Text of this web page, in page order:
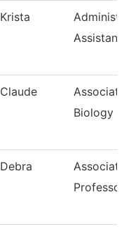
Krista
Claude
Biology
Debra
Professor